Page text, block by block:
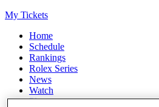
My Tickets
Home
Schedule
Rankings
Rolex Series
News
Watch
Players